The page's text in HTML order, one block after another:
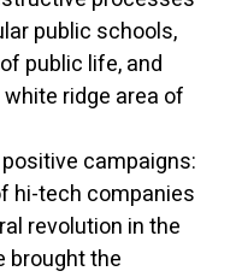
public schools,
public life, and
ridge area of
campaigns:
hi-tech companies
revolution in the
brought the